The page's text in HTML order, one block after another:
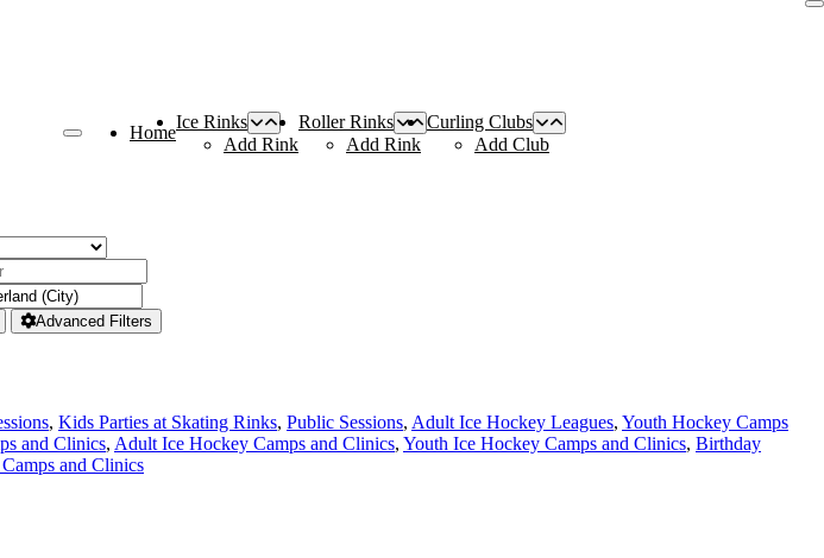
Home
Ice Rinks
Add Rink
Roller Rinks
Add Rink
Curling Clubs
Add Club
Advanced Filters
, Kids Parties at Skating Rinks, Public Sessions, Adult Ice Hockey Leagues, Youth Hockey Camps
and Clinics, Adult Ice Hockey Camps and Clinics, Youth Ice Hockey Camps and Clinics, Birthday
and Clinics